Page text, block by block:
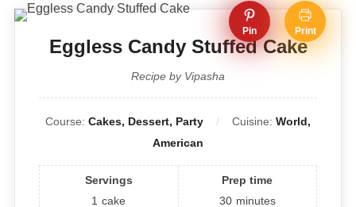
Pin Print
Eggless Candy Stuffed Cake
Recipe by Vipasha
Course: Cakes, Dessert, Party Cuisine: World,
American
Servings
1 cake
Prep time
30 minutes